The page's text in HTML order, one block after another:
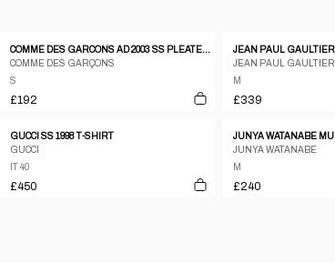
COMME DES GARCONS AD 2003 SS PLEATED GATHERING DRAPE T SHIRT
COMME DES GARÇONS
S
£192
JEAN PAUL GAULTIER
M
£339
GUCCI SS 1998 T-SHIRT
GUCCI
IT 40
£450
JUNYA WATANABE
M
£240